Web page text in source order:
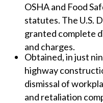
OSHA and Food
statutes. The U.S.
granted complete
and charges.
Obtained, in just
highway
dismissal of
and retaliation